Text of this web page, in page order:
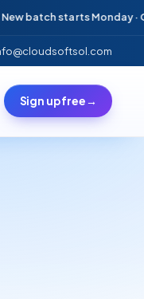
starts Monday · Only
Sign up free→